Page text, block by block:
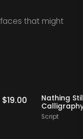
that might
Staff Picks
$ 19.00